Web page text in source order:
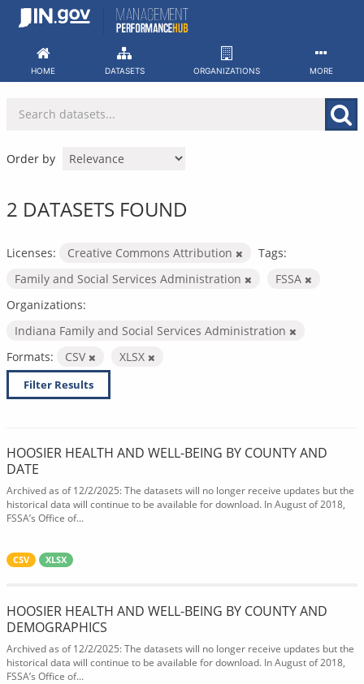
Skip
HOME DATASETS ORGANIZATIONS MORE
Order by
2 DATASETS FOUND
Licenses: Creative Commons Attribution
Tags:
Family and Social Services Administration
FSSA
Organizations:
Indiana Family and Social Services Administration
Formats:
CSV XLSX
Filter Results
HOOSIER HEALTH AND WELL-BEING BY COUNTY AND
DATE
Archived as of 12/2/2025: The datasets will no longer receive updates but the
historical data will continue to be available for download. In August of 2018,
FSSA’s Office of...
CSV XLSX
HOOSIER HEALTH AND WELL-BEING BY COUNTY AND
DEMOGRAPHICS
Archived as of 12/2/2025: The datasets will no longer receive updates but the
historical data will continue to be available for download. In August of 2018,
FSSA’s Office of...